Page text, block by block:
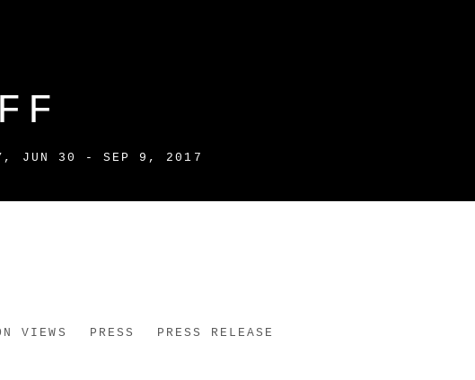
, JUN 30 - SEP 9, 2017
VIEWS PRESS PRESS RELEASE